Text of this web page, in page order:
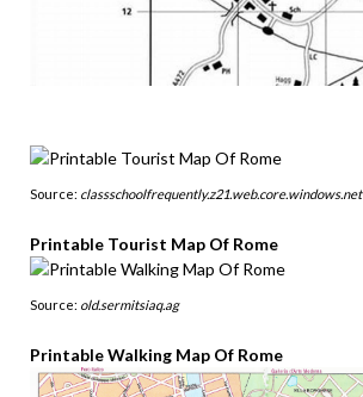
Source: classschoolfrequently.z21.web.core.windows.net
Printable Tourist Map Of Rome
Source: old.sermitsiaq.ag
Printable Walking Map Of Rome